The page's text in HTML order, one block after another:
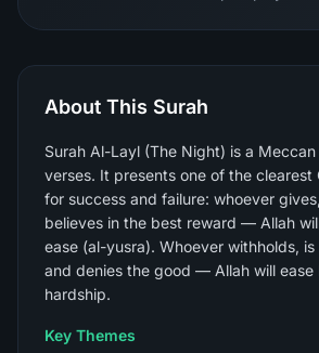
About This Surah
Surah Al-Layl (The Night) is a Meccan
verses. It presents one of the clearest
for success and failure: whoever
believes in the best reward — Allah
ease (al-yusra). Whoever withholds,
and denies the good — Allah will ease
hardship.
Key Themes